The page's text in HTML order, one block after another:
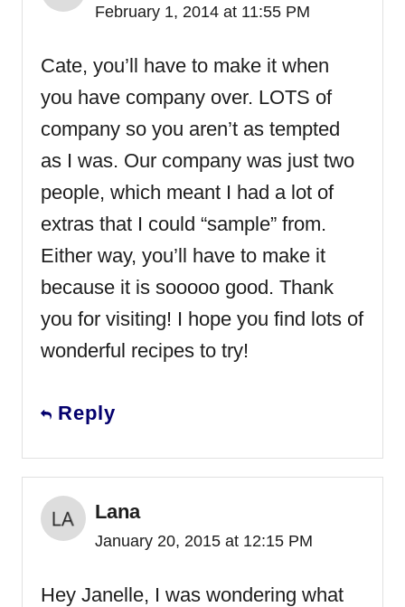
February 1, 2014 at 11:55 PM
Cate, you’ll have to make it when
you have company over. LOTS of
company so you aren’t as tempted
as I was. Our company was just two
people, which meant I had a lot of
extras that I could “sample” from.
Either way, you’ll have to make it
because it is sooooo good. Thank
you for visiting! I hope you find lots of
wonderful recipes to try!
Reply
Lana
January 20, 2015 at 12:15 PM
Hey Janelle, I was wondering what